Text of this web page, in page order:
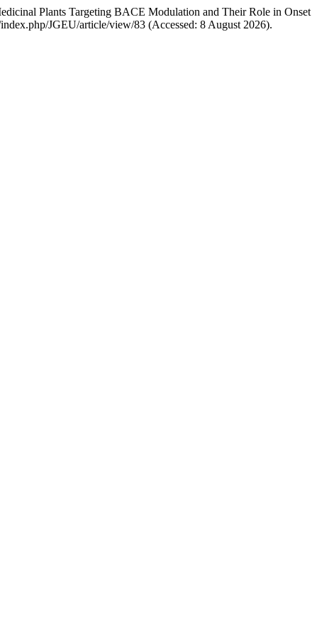
Plants Targeting BACE Modulation and Their Role in Onset
JGEU/article/view/83 (Accessed: 8 August 2026).